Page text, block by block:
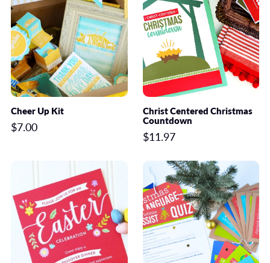
Cheer Up Kit
$7.00
Christ Centered Christmas
Countdown
$11.97